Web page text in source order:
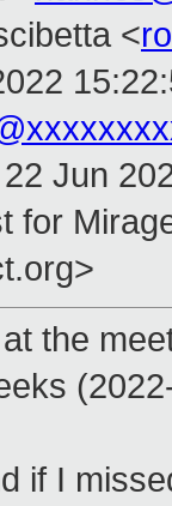
<
Jun
for
the
if I